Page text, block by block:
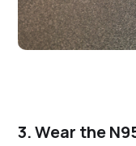
3. Wear the